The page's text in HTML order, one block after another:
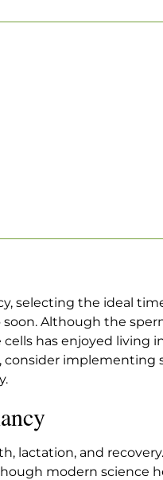
selecting the ideal
Although the
has enjoyed living
consider implementing
lactation, and
modern science